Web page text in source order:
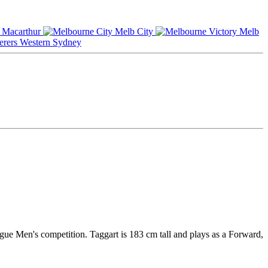
Macarthur Melb City
Melb
Western Sydney
Men's competition. Taggart is 183 cm tall and plays as a Forward,